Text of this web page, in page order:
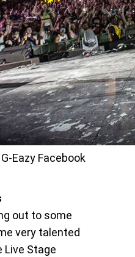
Eazy Facebook
out to some
very talented
Stage